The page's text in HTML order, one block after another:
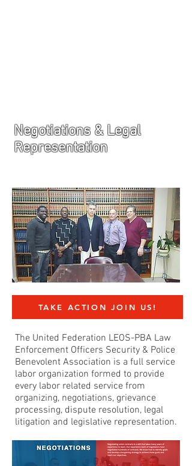
Negotiations & Legal
Representation
The United Federation LEOS-PBA Law
Enforcement Officers Security & Police
Benevolent Association is a full service
labor organization formed to provide
every labor related service from
organizing, negotiations, grievance
processing, dispute resolution, legal
litigation and legislative representation.
TAKE ACTION JOIN US!